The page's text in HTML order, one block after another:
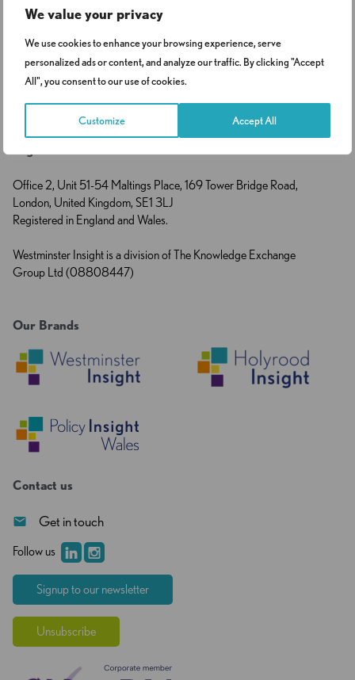
We value your privacy
We use cookies to enhance your browsing experience, serve
personalized ads or content, and analyze our traffic. By clicking "Accept
All", you consent to our use of cookies.
Customize Accept All
Technology Conferences
Office 2, Unit 51-54 Maltings Place, 169 Tower Bridge Road,
London, United Kingdom, SE1 3LJ
Registered in England and Wales.
Westminster Insight is a division of The Knowledge Exchange
Group Ltd (08808447)
Our Brands
Contact us
Get in touch
Follow us
Signup to our newsletter
Unsubscribe